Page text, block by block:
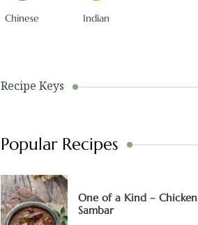
Chinese Indian
Recipe Keys
Popular Recipes
One of a Kind – Chicken
Sambar